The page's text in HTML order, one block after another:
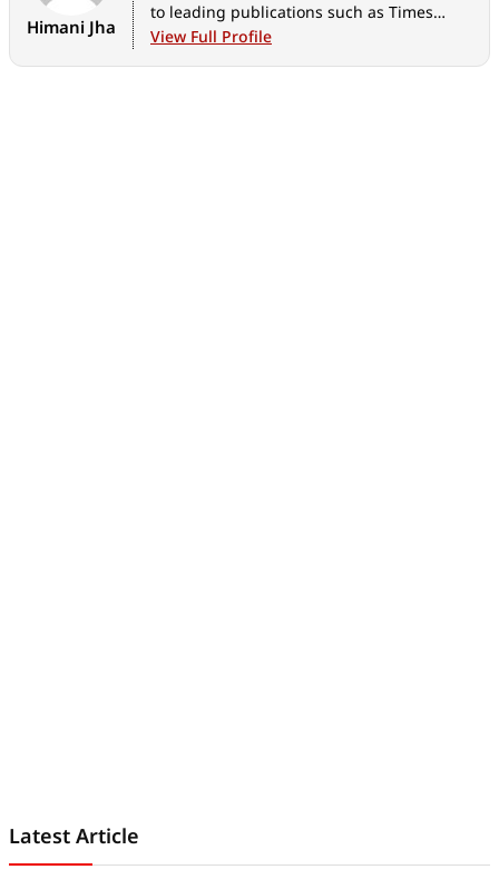
Himani Jha
to leading publications such as Times
Network, Gadgets 360, and Hindustan
View Full Profile
Latest Article